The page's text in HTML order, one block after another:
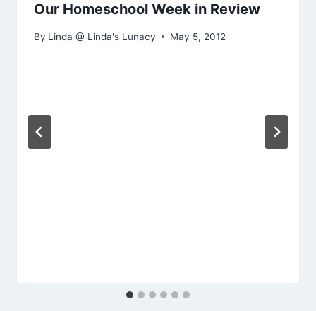
Our Homeschool Week in Review
By Linda @ Linda's Lunacy May 5, 2012